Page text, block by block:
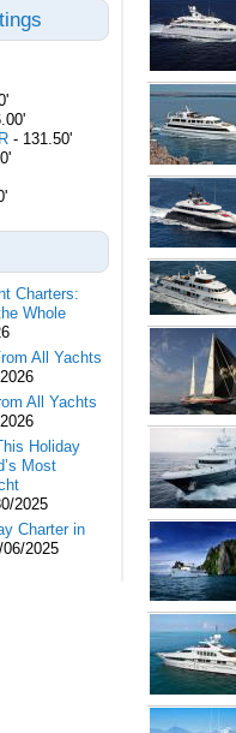
- 131.50'
Charters:
Whole
All Yachts
All Yachts
Holiday
Most
2025
Charter in
06/2025